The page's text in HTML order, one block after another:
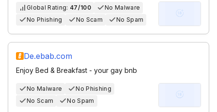
Global Rating: 47/100
No Malware
No Phishing
No Scam No Spam
De.ebab.com
Enjoy Bed & Breakfast - your gay bnb
No Malware
No Phishing
No Scam
No Spam